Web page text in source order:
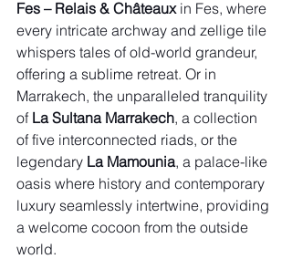
Fes – Relais & Châteaux in Fes, where
every intricate archway and zellige tile
whispers tales of old-world grandeur,
offering a sublime retreat. Or in
Marrakech, the unparalleled tranquility
of La Sultana Marrakech, a collection
of five interconnected riads, or the
legendary La Mamounia, a palace-like
oasis where history and contemporary
luxury seamlessly intertwine, providing
a welcome cocoon from the outside
world.